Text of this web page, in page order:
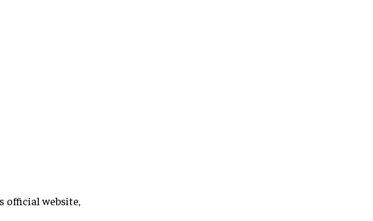
official website,